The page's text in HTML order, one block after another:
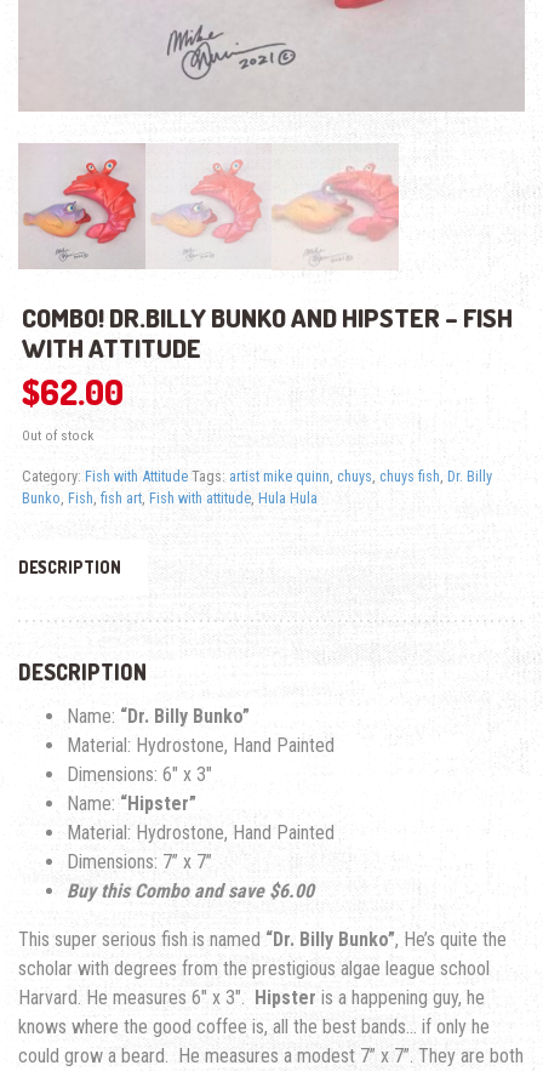
COMBO! DR.BILLY BUNKO AND HIPSTER – FISH
WITH ATTITUDE
$62.00
Out of stock
Category: Fish with Attitude Tags: artist mike quinn, chuys, chuys fish, Dr. Billy
Bunko, Fish, fish art, Fish with attitude, Hula Hula
DESCRIPTION
DESCRIPTION
Name: “Dr. Billy Bunko”
Material: Hydrostone, Hand Painted
Dimensions: 6″ x 3″
Name: “Hipster”
Material: Hydrostone, Hand Painted
Dimensions: 7” x 7”
Buy this Combo and save $6.00
This super serious fish is named “Dr. Billy Bunko”, He’s quite the
scholar with degrees from the prestigious algae league school
Harvard. He measures 6″ x 3″.
Hipster is a happening guy, he
knows where the good coffee is, all the best bands… if only he
could grow a beard.
He measures a modest 7” x 7”. They are both